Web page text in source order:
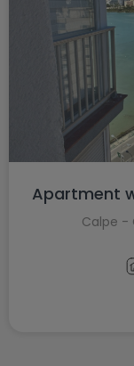
Apartment
Calpe -